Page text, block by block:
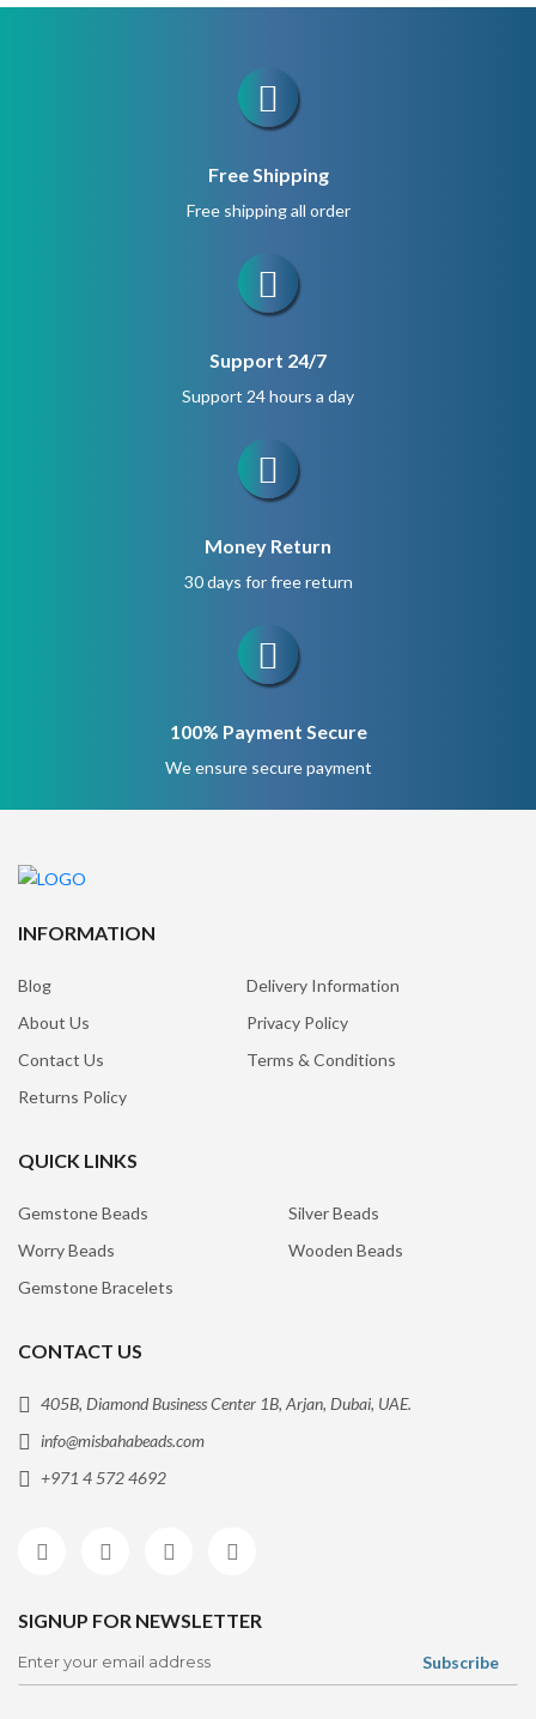
Free Shipping
Free shipping all order
Support 24/7
Support 24 hours a day
Money Return
30 days for free return
100% Payment Secure
We ensure secure payment
INFORMATION
Blog
Delivery Information
About Us
Privacy Policy
Contact Us
Terms & Conditions
Returns Policy
QUICK LINKS
Gemstone Beads
Silver Beads
Worry Beads
Wooden Beads
Gemstone Bracelets
CONTACT US
405B, Diamond Business Center 1B, Arjan, Dubai, UAE.
info@misbahabeads.com
+971 4 572 4692
SIGNUP FOR NEWSLETTER